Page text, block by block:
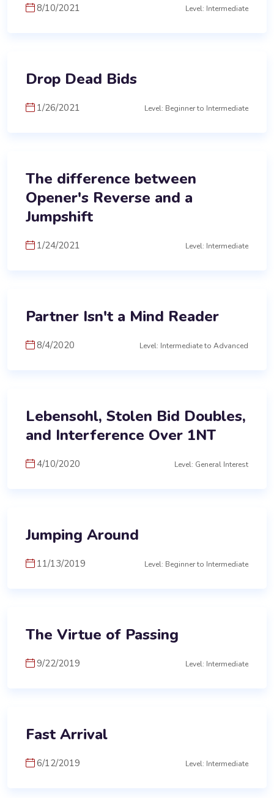
8/10/2021 Level: Intermediate
Drop Dead Bids
1/26/2021 Level: Beginner to Intermediate
The difference between
Opener's Reverse and a
Jumpshift
1/24/2021 Level: Intermediate
Partner Isn't a Mind Reader
8/4/2020 Level: Intermediate to Advanced
Lebensohl, Stolen Bid Doubles,
and Interference Over 1NT
4/10/2020 Level: General Interest
Jumping Around
11/13/2019 Level: Beginner to Intermediate
The Virtue of Passing
9/22/2019 Level: Intermediate
Fast Arrival
6/12/2019 Level: Intermediate